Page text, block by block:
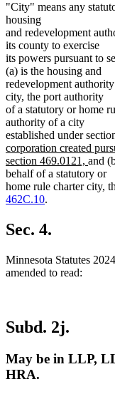
"City" means any
housing
and redevelopment
its county to exercise
its powers pursuant to
(a) is the housing and
redevelopment
city, the port authority
of a statutory or home
authority of a city
established under
corporation created
section 469.0121, new
text
end
and
behalf of a statutory or
home rule charter city,
462C.10.
Sec. 4.
Minnesota Statutes
amended to read:
Subd. 2j.
May be in LLP,
HRA.